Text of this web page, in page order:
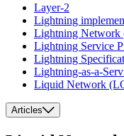
Layer-2
Lightning
Lightning Network
Lightning Service
Lightning
Lightning-as-a-
Liquid Network
Articles